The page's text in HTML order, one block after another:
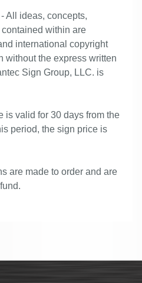
- All ideas, concepts,
within are
international copyright
without the express written
Sign Group, LLC. is
is valid for 30 days from the
period, the sign price is
are made to order and are